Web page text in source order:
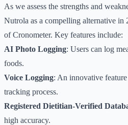
As we assess the strengths and
Nutrola as a compelling alternative in
of Cronometer. Key features include:
AI Photo Logging: Users can log
foods.
Voice Logging: An innovative
tracking process.
Registered Dietitian-Verified
high accuracy.